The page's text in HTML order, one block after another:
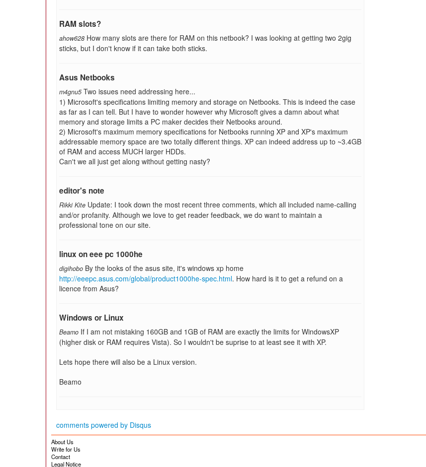
RAM slots?
ahow628 How many slots are there for RAM on this netbook? I was looking at getting two 2gig
sticks, but I don't know if it can take both sticks.
Asus Netbooks
m4gnu5 Two issues need addressing here...
1) Microsoft's specifications limiting memory and storage on Netbooks. This is indeed the case
as far as I can tell. But I have to wonder however why Microsoft gives a damn about what
memory and storage limits a PC maker decides their Netbooks around.
2) Microsoft's maximum memory specifications for Netbooks running XP and XP's maximum
addressable memory space are two totally different things. XP can indeed address up to ~3.4GB
of RAM and access MUCH larger HDDs.
Can't we all just get along without getting nasty?
editor's note
Rikki Kite Update: I took down the most recent three comments, which all included name-calling
and/or profanity. Although we love to get reader feedback, we do want to maintain a
professional tone on our site.
linux on eee pc 1000he
digihobo By the looks of the asus site, it's windows xp home
http://eeepc.asus.com/global/product1000he-spec.html. How hard is it to get a refund on a
licence from Asus?
Windows or Linux
Beamo If I am not mistaking 160GB and 1GB of RAM are exactly the limits for WindowsXP
(higher disk or RAM requires Vista). So I wouldn't be suprise to at least see it with XP.
Lets hope there will also be a Linux version.
Beamo
comments powered by Disqus
About Us
Write for Us
Contact
Legal Notice